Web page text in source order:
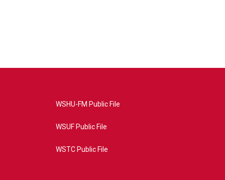
WSHU-FM Public File
WSUF Public File
WSTC Public File